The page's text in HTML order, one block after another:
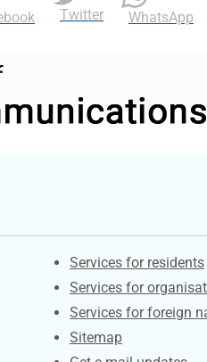
Twitter WhatsApp
Contacts
Services for residents
Services for
Services for foreign
Sitemap